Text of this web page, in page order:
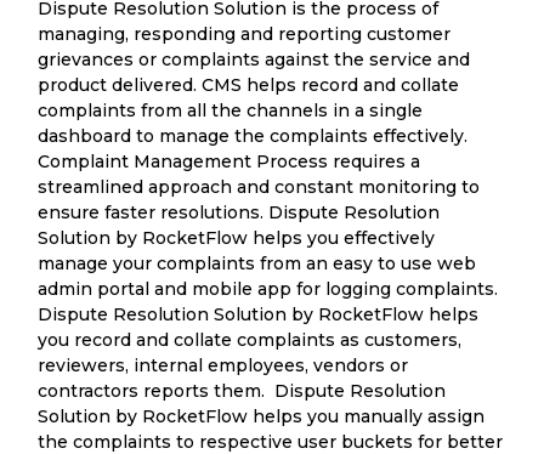
Dispute Resolution Solution is the process of
managing, responding and reporting customer
grievances or complaints against the service and
product delivered. CMS helps record and collate
complaints from all the channels in a single
dashboard to manage the complaints effectively.
Complaint Management Process requires a
streamlined approach and constant monitoring to
ensure faster resolutions. Dispute Resolution
Solution by RocketFlow helps you effectively
manage your complaints from an easy to use web
admin portal and mobile app for logging complaints.
Dispute Resolution Solution by RocketFlow helps
you record and collate complaints as customers,
reviewers, internal employees, vendors or
contractors reports them. Dispute Resolution
Solution by RocketFlow helps you manually assign
the complaints to respective user buckets for better